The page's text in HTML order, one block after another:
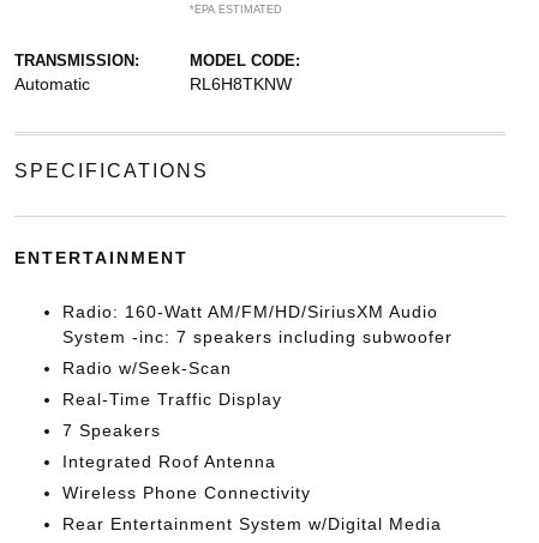
*EPA ESTIMATED
TRANSMISSION:
Automatic
MODEL CODE:
RL6H8TKNW
SPECIFICATIONS
ENTERTAINMENT
Radio: 160-Watt AM/FM/HD/SiriusXM Audio
System -inc: 7 speakers including subwoofer
Radio w/Seek-Scan
Real-Time Traffic Display
7 Speakers
Integrated Roof Antenna
Wireless Phone Connectivity
Rear Entertainment System w/Digital Media